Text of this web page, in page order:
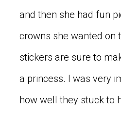
and then she had fun
crowns she wanted on
stickers are sure to
a princess. I was very
how well they stuck to